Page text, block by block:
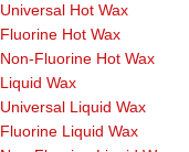
Universal Hot Wax
Fluorine Hot Wax
Non-Fluorine Hot Wax
Liquid Wax
Universal Liquid Wax
Fluorine Liquid Wax